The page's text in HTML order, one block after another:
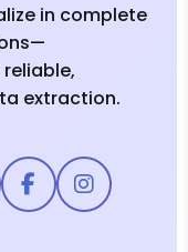
in complete
extraction.